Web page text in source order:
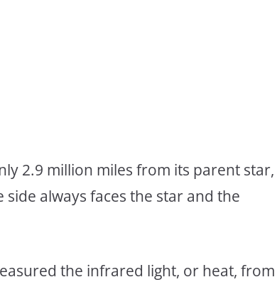
2.9 million miles from its parent star,
always faces the star and the
the infrared light, or heat, from